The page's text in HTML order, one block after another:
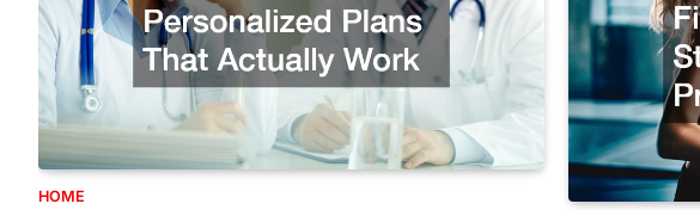
HOME